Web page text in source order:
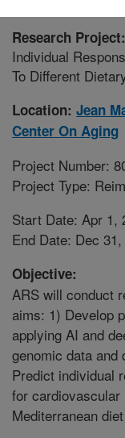
Research Project:
Individual
To Different
Location: Jean
Center On Aging
Project Number:
Project Type:
Start Date: Apr 1,
End Date: Dec
Objective:
ARS will conduct
aims: 1) Develop
applying AI and
genomic data
Predict individual
for
Mediterranean